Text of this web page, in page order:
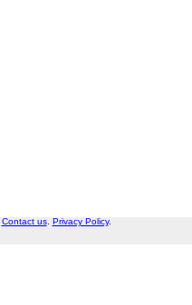
Contact us. Privacy Policy.